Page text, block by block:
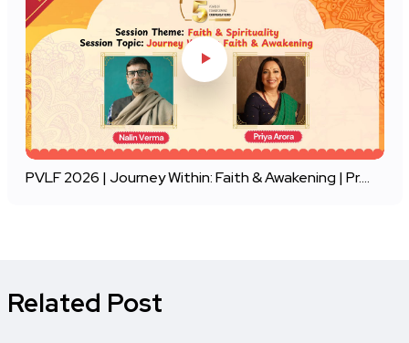
PVLF 2026 | Journey Within: Faith & Awakening | Pr....
Related Post